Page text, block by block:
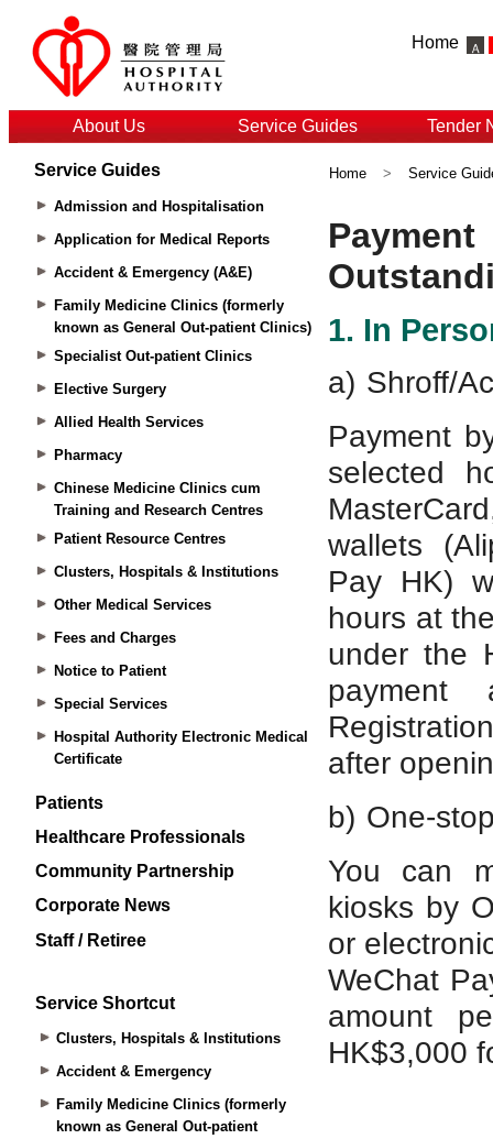
Home
About Us Service Guides Tender
Service Guides
Admission and Hospitalisation
Application for Medical Reports
Accident & Emergency (A&E)
Family Medicine Clinics (formerly
known as General Out-patient Clinics)
Specialist Out-patient Clinics
Elective Surgery
Allied Health Services
Pharmacy
Chinese Medicine Clinics cum
Training and Research Centres
Patient Resource Centres
Clusters, Hospitals & Institutions
Other Medical Services
Fees and Charges
Notice to Patient
Special Services
Hospital Authority Electronic Medical
Certificate
Patients
Healthcare Professionals
Community Partnership
Corporate News
Staff / Retiree
Service Shortcut
Clusters, Hospitals & Institutions
Accident & Emergency
Family Medicine Clinics (formerly
known as General Out-patient
Home > Service